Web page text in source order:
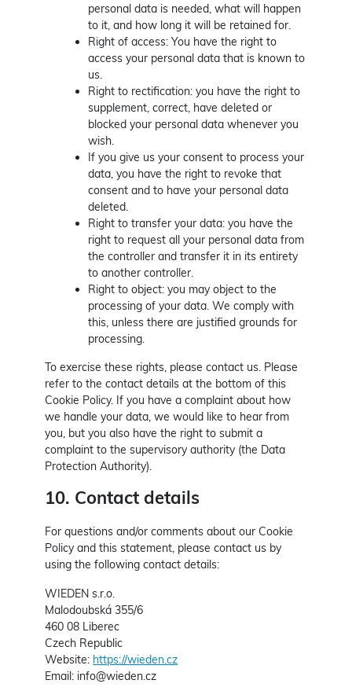
personal data is needed, what will happen
to it, and how long it will be retained for.
Right of access: You have the right to
access your personal data that is known to
us.
Right to rectification: you have the right to
supplement, correct, have deleted or
blocked your personal data whenever you
wish.
If you give us your consent to process your
data, you have the right to revoke that
consent and to have your personal data
deleted.
Right to transfer your data: you have the
right to request all your personal data from
the controller and transfer it in its entirety
to another controller.
Right to object: you may object to the
processing of your data. We comply with
this, unless there are justified grounds for
processing.
To exercise these rights, please contact us. Please
refer to the contact details at the bottom of this
Cookie Policy. If you have a complaint about how
we handle your data, we would like to hear from
you, but you also have the right to submit a
complaint to the supervisory authority (the Data
Protection Authority).
10. Contact details
For questions and/or comments about our Cookie
Policy and this statement, please contact us by
using the following contact details:
WIEDEN s.r.o.
Malodoubská 355/6
460 08 Liberec
Czech Republic
Website: https://wieden.cz
Email: info@wieden.cz